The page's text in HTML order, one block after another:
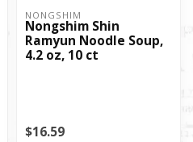
NONGSHIM
Nongshim Shin
Ramyun Noodle Soup,
4.2 oz, 10 ct
$16.59